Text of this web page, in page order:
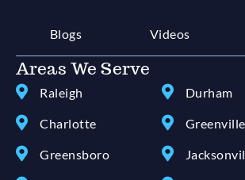
Blogs Videos
Areas We Serve
Raleigh
Charlotte
Greensboro
Durham
Greenville